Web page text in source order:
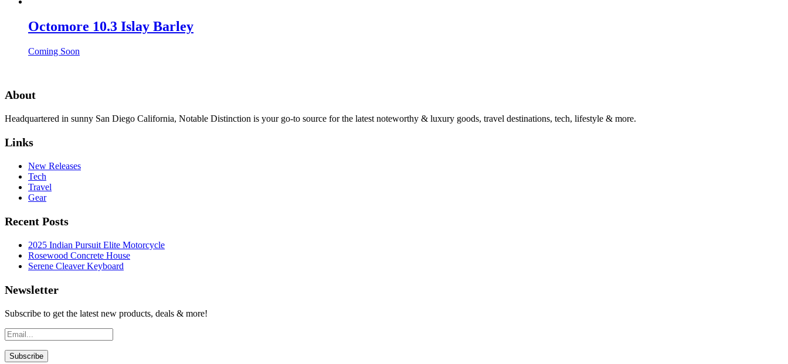
Octomore 10.3 Islay Barley
Coming Soon
About
Headquartered in sunny San Diego California, Notable Distinction is your go-to source for the latest noteworthy & luxury goods, travel destinations, tech, lifestyle & more.
Links
New Releases
Tech
Travel
Gear
Recent Posts
2025 Indian Pursuit Elite Motorcycle
Rosewood Concrete House
Serene Cleaver Keyboard
Newsletter
Subscribe to get the latest new products, deals & more!